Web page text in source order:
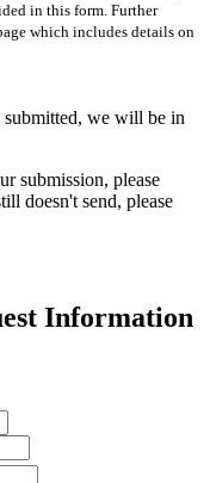
in this form. Further
which includes details on
submitted, we will be in
submission, please
doesn't send, please
Information